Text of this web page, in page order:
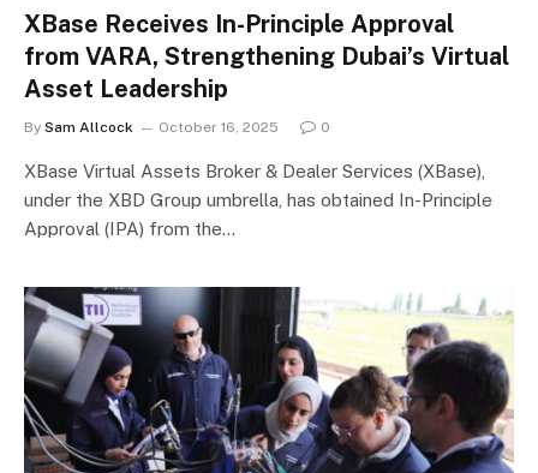
XBase Receives In-Principle Approval
from VARA, Strengthening Dubai’s Virtual
Asset Leadership
By Sam Allcock October 16, 2025 0
XBase Virtual Assets Broker & Dealer Services (XBase),
under the XBD Group umbrella, has obtained In-Principle
Approval (IPA) from the…